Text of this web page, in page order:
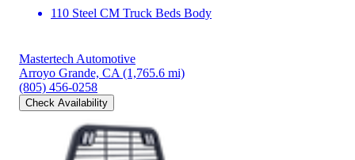
110 Steel CM Truck Beds Body
Mastertech Automotive
Arroyo Grande, CA (1,765.6 mi)
(805) 456-0258
Check Availability